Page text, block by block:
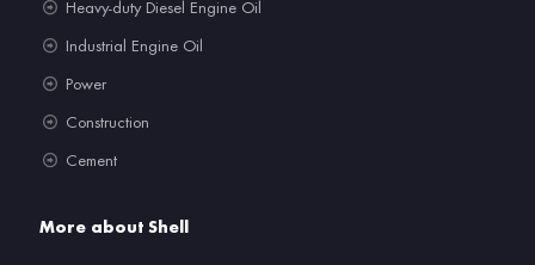
Heavy-duty Diesel Engine Oil
Industrial Engine Oil
Power
Construction
Cement
More about Shell